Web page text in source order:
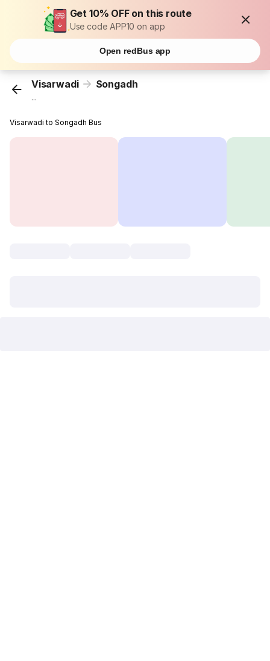
Get 10% OFF on this route
Use code APP10 on app
Open redBus app
Visarwadi Songadh
...
Visarwadi to Songadh Bus